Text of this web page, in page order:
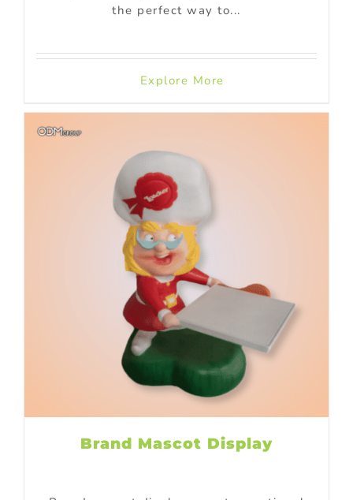
the perfect way to...
Explore More
Brand Mascot Display